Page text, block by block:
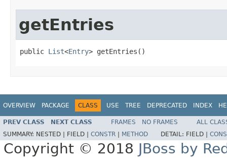
getEntries
public List<Entry> getEntries()
OVERVIEW PACKAGE CLASS USE TREE DEPRECATED INDEX
PREV CLASS NEXT CLASS FRAMES NO FRAMES
ALL
SUMMARY: NESTED | FIELD | CONSTR METHOD DETAIL: FIELD |
Copyright © 2018 JBoss by